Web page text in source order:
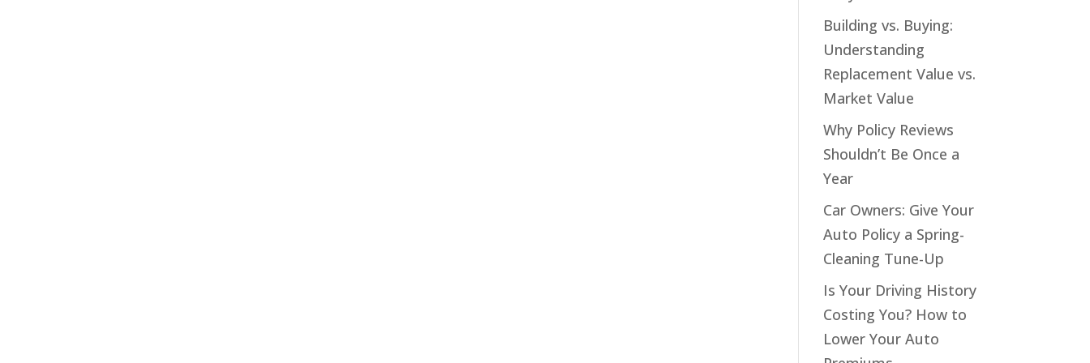
Building vs. Buying:
Understanding
Replacement Value vs.
Market Value
Why Policy Reviews
Shouldn’t Be Once a
Year
Car Owners: Give Your
Auto Policy a Spring-
Cleaning Tune-Up
Is Your Driving History
Costing You? How to
Lower Your Auto